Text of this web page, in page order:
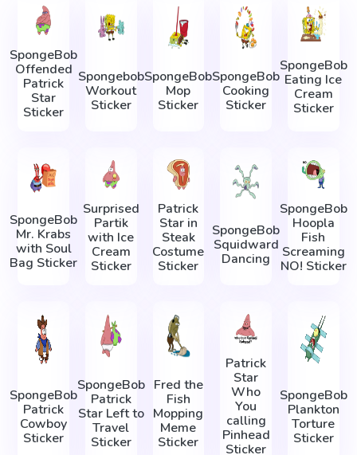
SpongeBob
Offended
Patrick
Star
Sticker
Spongebob
Workout
Sticker
SpongeBob
Mop
Sticker
SpongeBob
Cooking
Sticker
SpongeBob
Eating Ice
Cream
Sticker
SpongeBob
Mr. Krabs
with Soul
Bag Sticker
Surprised
Partik
with Ice
Cream
Sticker
Patrick
Star in
Steak
Costume
Sticker
SpongeBob
Squidward
Dancing
SpongeBob
Hoopla
Fish
Screaming
NO! Sticker
SpongeBob
Patrick
Cowboy
Sticker
SpongeBob
Patrick
Star Left to
Travel
Sticker
Fred the
Fish
Mopping
Meme
Sticker
Patrick
Star
Who
You
calling
Pinhead
Sticker
SpongeBob
Plankton
Torture
Sticker